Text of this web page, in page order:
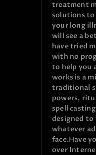
treatment
solutions to
your long
will see a
have tried
with no
to help you
works is a
traditional
powers,
spell
designed to
whatever
face.Have
over